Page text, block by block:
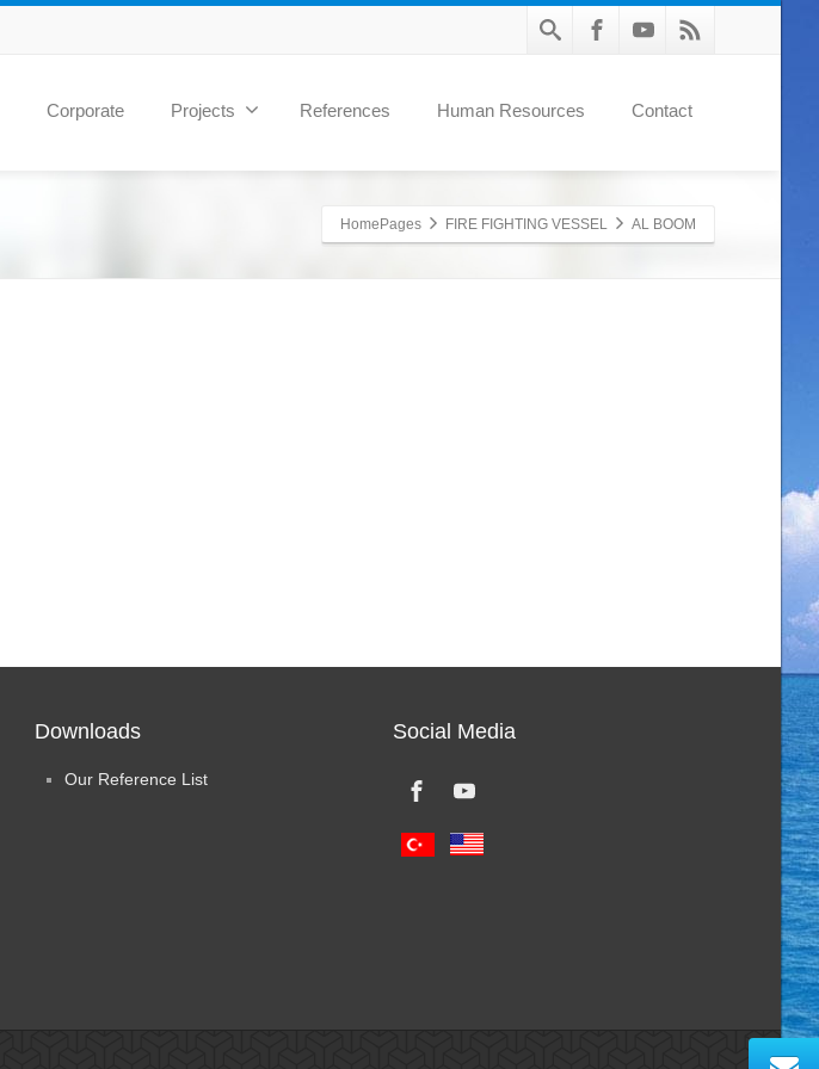
Corporate Projects References Human Resources Contact
HomePages FIRE FIGHTING VESSEL AL BOOM
Downloads
Our Reference List
Social Media